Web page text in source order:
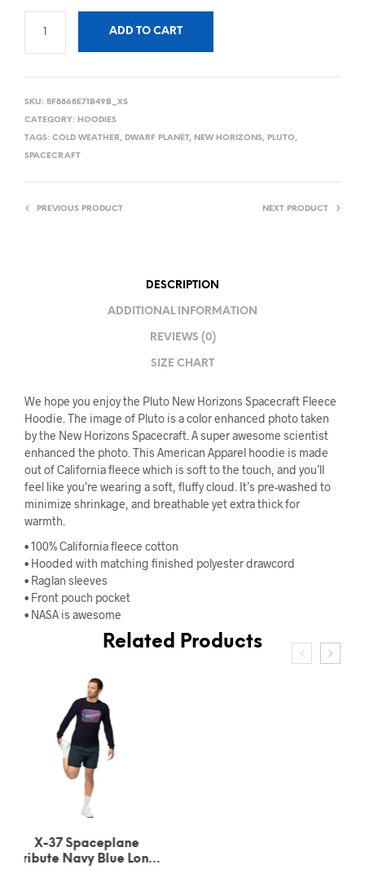
ADD TO CART
SKU: 5F8868E71B49B_XS
CATEGORY: HOODIES
TAGS: COLD WEATHER, DWARF PLANET, NEW HORIZONS, PLUTO,
SPACECRAFT
PREVIOUS PRODUCT NEXT PRODUCT
DESCRIPTION
ADDITIONAL INFORMATION
REVIEWS (0)
SIZE CHART
We hope you enjoy the Pluto New Horizons Spacecraft Fleece
Hoodie. The image of Pluto is a color enhanced photo taken
by the New Horizons Spacecraft. A super awesome scientist
enhanced the photo. This American Apparel hoodie is made
out of California fleece which is soft to the touch, and you’ll
feel like you’re wearing a soft, fluffy cloud. It’s pre-washed to
minimize shrinkage, and breathable yet extra thick for
warmth.
• 100% California fleece cotton
• Hooded with matching finished polyester drawcord
• Raglan sleeves
• Front pouch pocket
• NASA is awesome
Related Products
X-37 Spaceplane
Tribute Dark Grey